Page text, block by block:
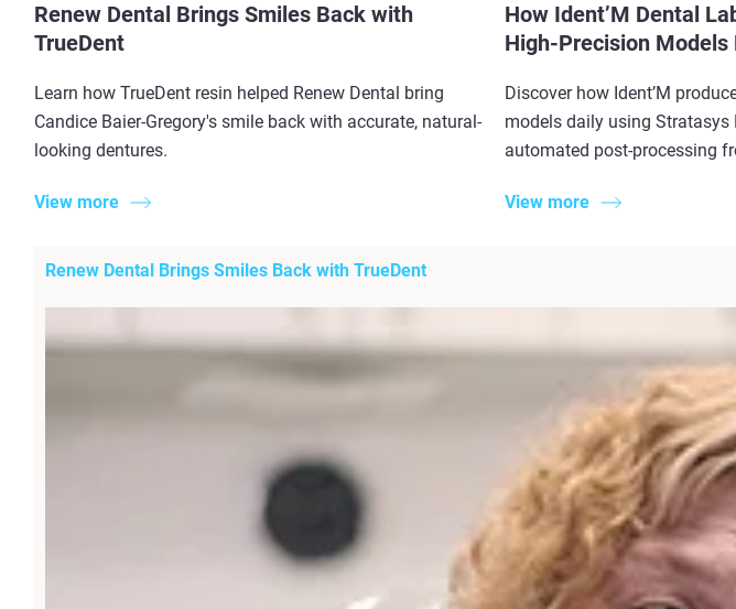
Renew Dental Brings Smiles Back with
TrueDent
Learn how TrueDent resin helped Renew Dental bring
Candice Baier-Gregory's smile back with accurate, natural-
looking dentures.
View more
How Ident’M Dental
High-Precision Models
Discover how Ident’M
models daily using Stratasys
automated post-processing
View more
Renew Dental Brings Smiles Back with TrueDent